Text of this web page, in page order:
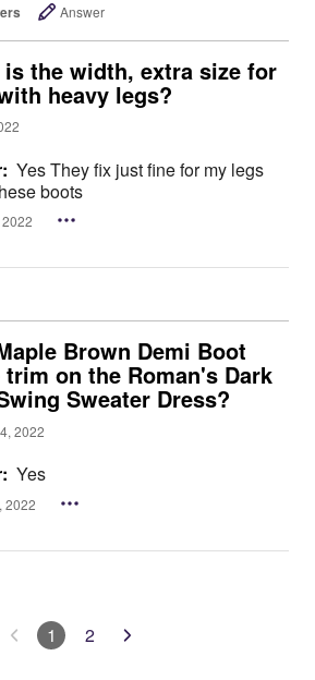
Answer
the width, extra size for
heavy legs?
Yes They fix just fine for my legs
boots
Brown Demi Boot
on the Roman's Dark
Sweater Dress?
2022
Yes
2022
1 2